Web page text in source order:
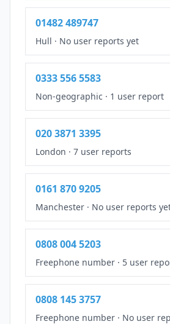
01482 489747
Hull · No user reports yet
0333 556 5583
Non-geographic · 1 user report
020 3871 3395
London · 7 user reports
0161 870 9205
Manchester · No user reports
0808 004 5203
Freephone number · 5 user
0808 145 3757
Freephone number · No user